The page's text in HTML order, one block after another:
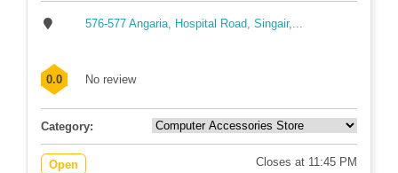
576-577 Angaria, Hospital Road, Singair,...
0.0 No review
Category:
Open Closes at 11:45 PM